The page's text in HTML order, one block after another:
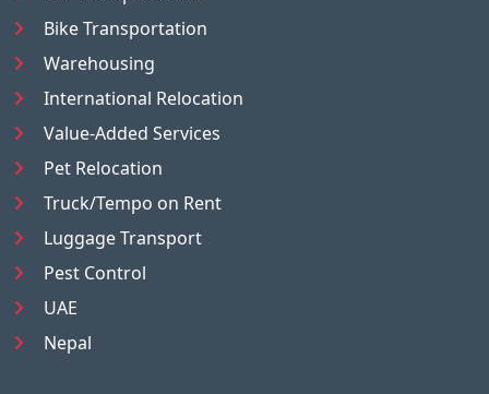
Bike Transportation
Warehousing
International Relocation
Value-Added Services
Pet Relocation
Truck/Tempo on Rent
Luggage Transport
Pest Control
UAE
Nepal